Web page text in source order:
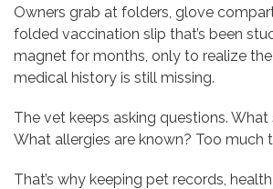
Owners grab at folders, glove
folded vaccination slip that’s been
magnet for months, only to realize
medical history is still missing.
The vet keeps asking questions.
What allergies are known? Too much
That’s why keeping pet records,